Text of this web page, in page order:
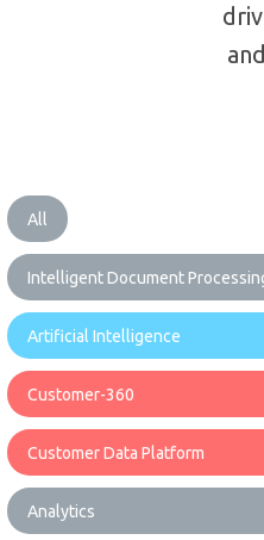
All
Intelligent Document
Artificial Intelligence
Customer-360
Customer Data Platform
Analytics